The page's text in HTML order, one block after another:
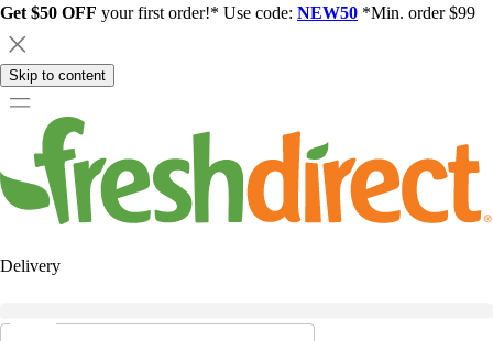
Get $50 OFF your first order!* Use code: NEW50 *Min. order $99
Skip to content
Delivery